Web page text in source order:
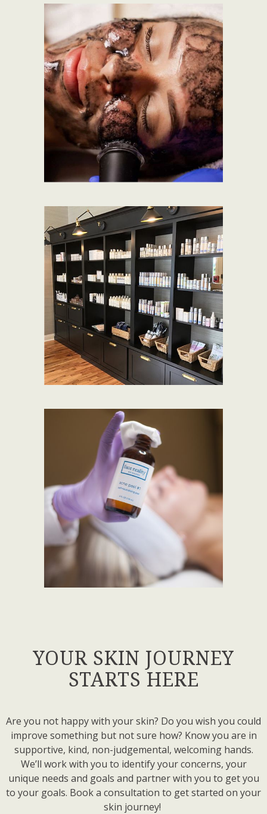
YOUR SKIN JOURNEY
STARTS HERE
Are you not happy with your skin? Do you wish you could
improve something but not sure how? Know you are in
supportive, kind, non-judgemental, welcoming hands.
We’ll work with you to identify your concerns, your
unique needs and goals and partner with you to get you
to your goals. Book a consultation to get started on your
skin journey!